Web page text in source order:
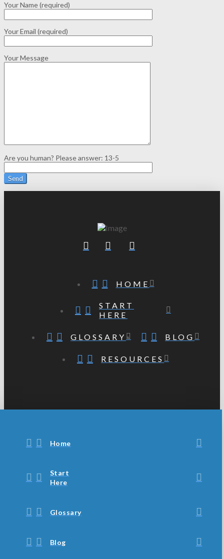
Your Name (required)
Your Email (required)
Your Message
Are you human? Please answer: 13-5
HOME
START
HERE
GLOSSARY BLOG
RESOURCES
Home
Start
Here
Glossary
Blog